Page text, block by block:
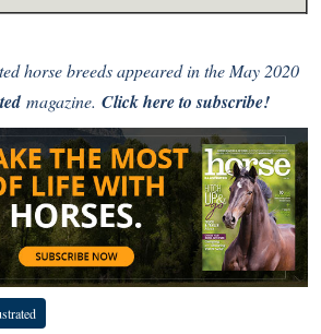
horse breedsappeared in the May 2020
magazine. Click here to subscribe!